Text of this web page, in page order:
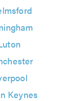
Keynes